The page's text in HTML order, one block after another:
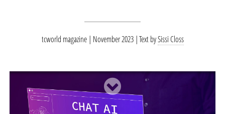
tcworld magazine | November 2023 Text bySissi Closs